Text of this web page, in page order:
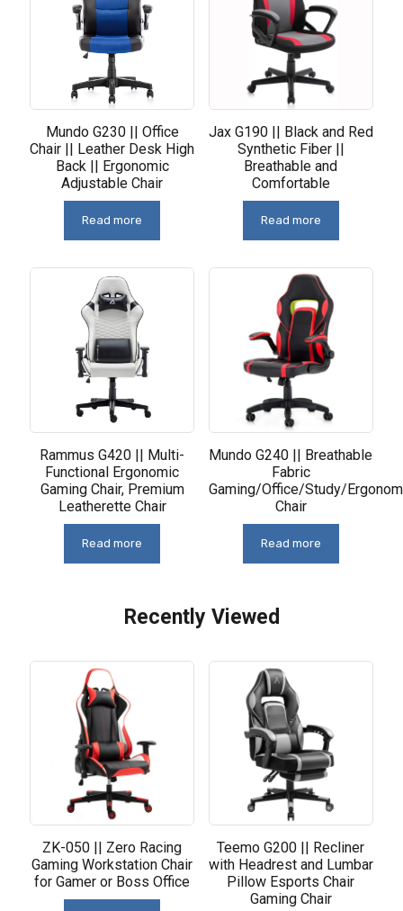
Mundo G230 || Office
Chair || Leather Desk High
Back || Ergonomic
Adjustable Chair
Read more
Jax G190 || Black and Red
Synthetic Fiber ||
Breathable and
Comfortable
Read more
Rammus G420 || Multi-
Functional Ergonomic
Gaming Chair, Premium
Leatherette Chair
Read more
Mundo G240 || Breathable
Fabric
Gaming/Office/Study/
Chair
Read more
Recently Viewed
ZK-050 || Zero Racing
Gaming Workstation Chair
for Gamer or Boss Office
Teemo G200 || Recliner
with Headrest and Lumbar
Pillow Esports Chair
Gaming Chair